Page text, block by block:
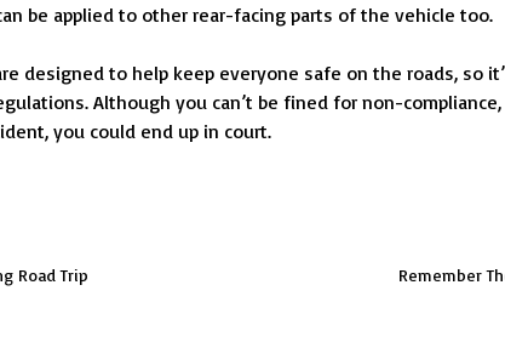
be applied to other rear-facing parts of the vehicle too.
designed to help keep everyone safe on the roads, so
Although you can’t be fined for non-
you could end up in court.
Road Trip
Remember